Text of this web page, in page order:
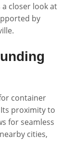
a closer look at
by
container
proximity to
for seamless
cities,